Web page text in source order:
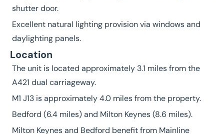
shutter door.
Excellent natural lighting provision via windows and
daylighting panels.
Location
The unit is located approximately 3.1 miles from the
A421 dual carriageway.
M1 J13 is approximately 4.0 miles from the property.
Bedford (6.4 miles) and Milton Keynes (8.6 miles).
Milton Keynes and Bedford benefit from Mainline